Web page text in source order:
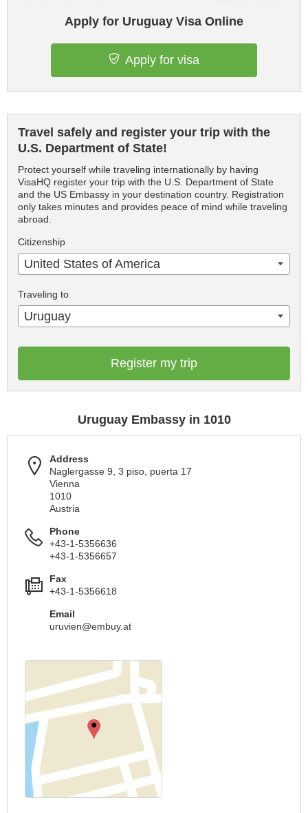
Apply for Uruguay Visa Online
Apply for visa
Travel safely and register your trip with the
U.S. Department of State!
Protect yourself while traveling internationally by having
VisaHQ register your trip with the U.S. Department of State
and the US Embassy in your destination country. Registration
only takes minutes and provides peace of mind while traveling
abroad.
Citizenship
United States of America
Traveling to
Uruguay
Register my trip
Uruguay Embassy in 1010
Address
Naglergasse 9, 3 piso, puerta 17
Vienna
1010
Austria
Phone
+43-1-5356636
+43-1-5356657
Fax
+43-1-5356618
Email
uruvien@embuy.at